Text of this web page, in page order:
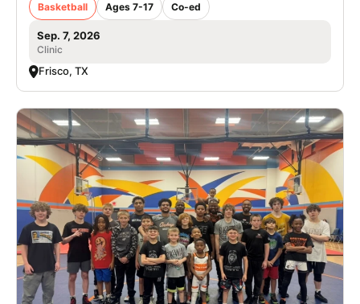
Basketball Ages 7-17 Co-ed
Sep. 7, 2026
Clinic
Frisco, TX